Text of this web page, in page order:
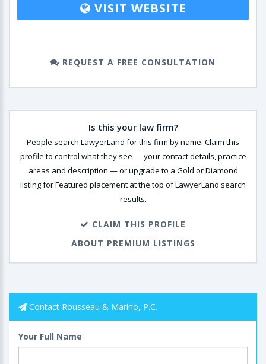
VISIT WEBSITE
REQUEST A FREE CONSULTATION
Is this your law firm?
People search LawyerLand for this firm by name. Claim this
profile to control what they see — your contact details, practice
areas and description — or upgrade to a Gold or Diamond
listing for Featured placement at the top of LawyerLand search
results.
CLAIM THIS PROFILE
ABOUT PREMIUM LISTINGS
Contact Rousseau & Marino, P.C.
Your Full Name